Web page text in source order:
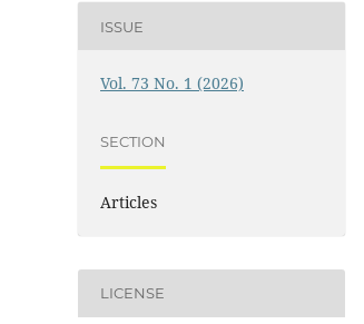
ISSUE
Vol. 73 No. 1 (2026)
SECTION
Articles
LICENSE